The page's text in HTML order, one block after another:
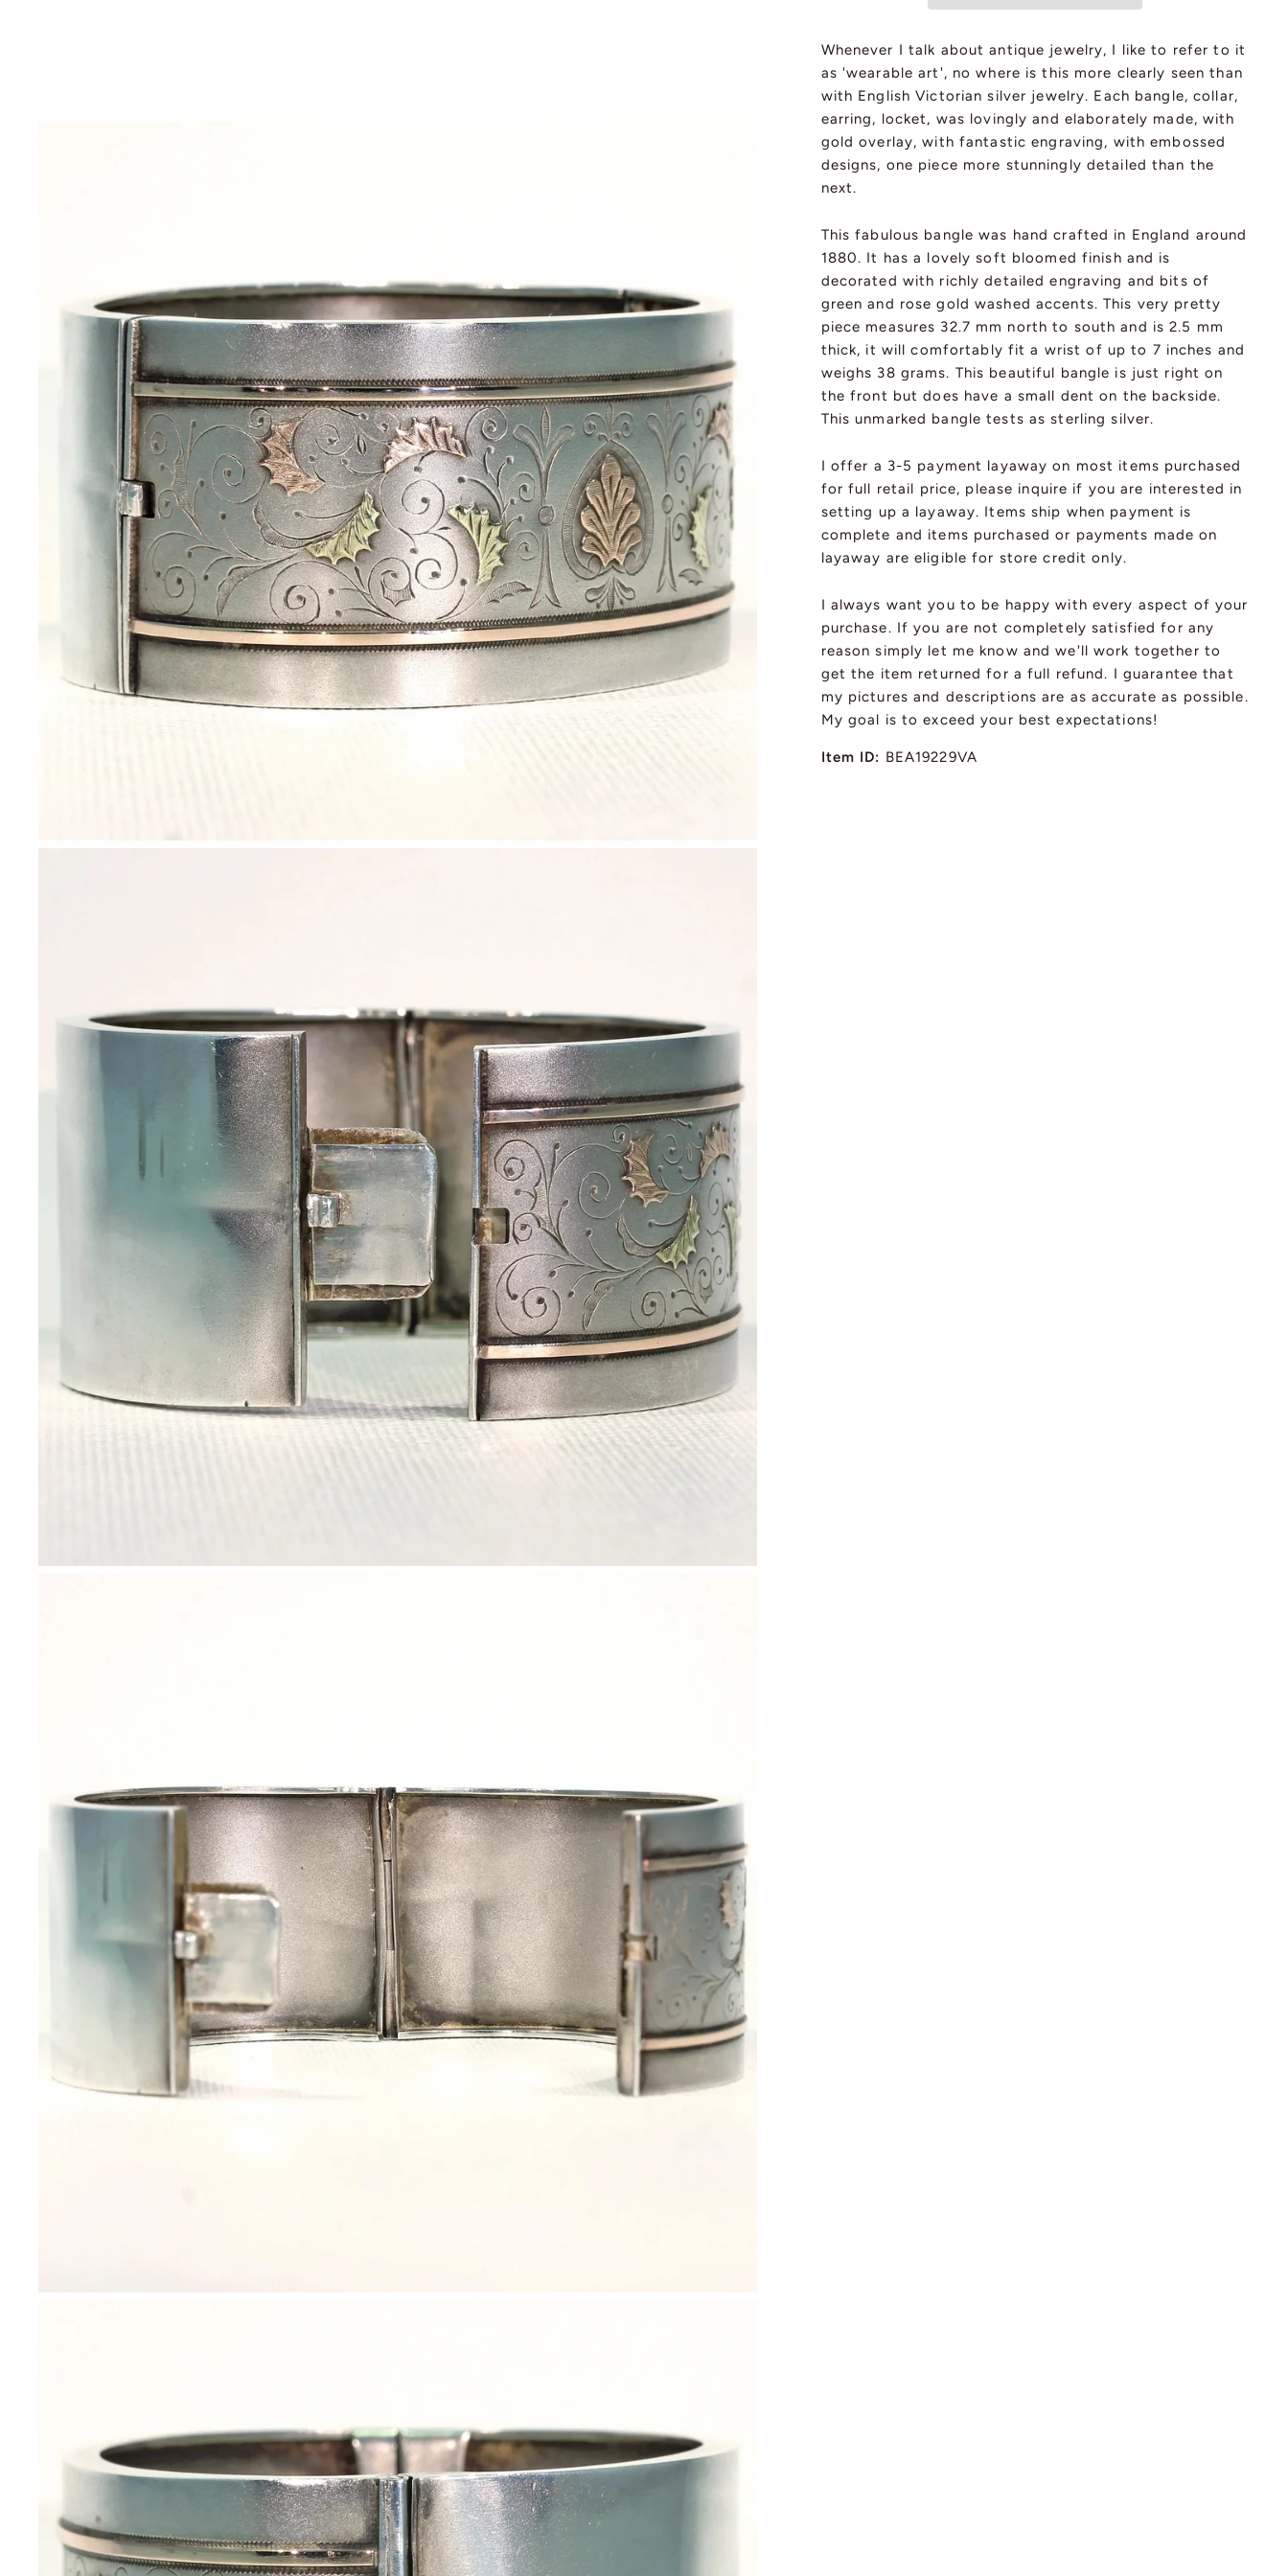
Whenever I talk about antique jewelry, I like to refer to it
as 'wearable art', no where is this more clearly seen than
with English Victorian silver jewelry. Each bangle, collar,
earring, locket, was lovingly and elaborately made, with
gold overlay, with fantastic engraving, with embossed
designs, one piece more stunningly detailed than the
next.
This fabulous bangle was hand crafted in England around
1880. It has a lovely soft bloomed finish and is
decorated with richly detailed engraving and bits of
green and rose gold washed accents. This very pretty
piece measures 32.7 mm north to south and is 2.5 mm
thick, it will comfortably fit a wrist of up to 7 inches and
weighs 38 grams. This beautiful bangle is just right on
the front but does have a small dent on the backside.
This unmarked bangle tests as sterling silver.
I offer a 3-5 payment layaway on most items purchased
for full retail price, please inquire if you are interested in
setting up a layaway. Items ship when payment is
complete and items purchased or payments made on
layaway are eligible for store credit only.
I always want you to be happy with every aspect of your
purchase. If you are not completely satisfied for any
reason simply let me know and we'll work together to
get the item returned for a full refund. I guarantee that
my pictures and descriptions are as accurate as possible.
My goal is to exceed your best expectations!
Item ID: BEA19229VA